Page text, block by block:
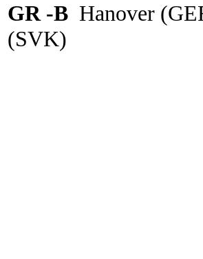
GR -B Hanover
(SVK)